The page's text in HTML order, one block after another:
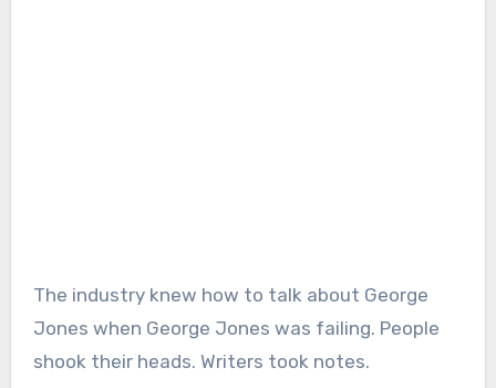
The industry knew how to talk about George
Jones when George Jones was failing. People
shook their heads. Writers took notes.